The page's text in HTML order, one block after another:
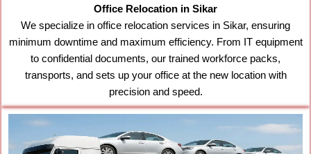
Office Relocation in Sikar
We specialize in office relocation services in Sikar, ensuring
minimum downtime and maximum efficiency. From IT equipment
to confidential documents, our trained workforce packs,
transports, and sets up your office at the new location with
precision and speed.